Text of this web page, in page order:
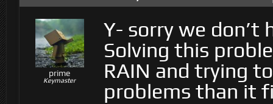
prime
Keymaster
Y- sorry we don’t
Solving this
RAIN and trying
problems than it